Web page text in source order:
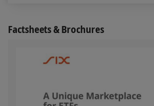
Factsheets & Brochures